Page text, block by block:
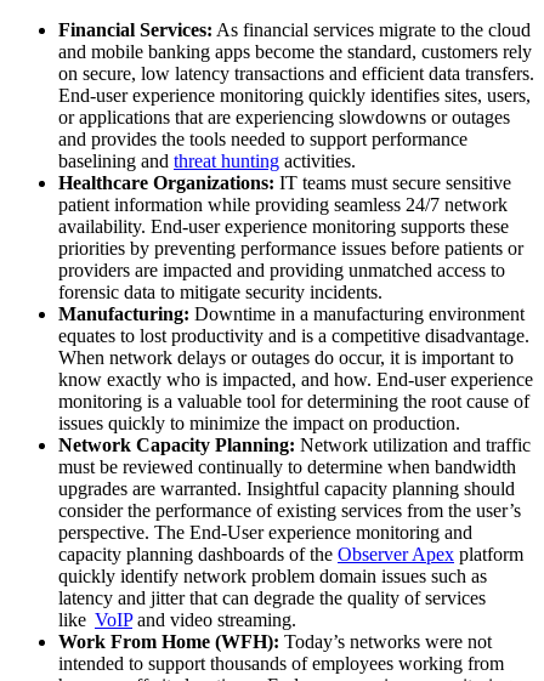
Financial Services: As financial services migrate to the cloud
and mobile banking apps become the standard, customers rely
on secure, low latency transactions and efficient data transfers.
End-user experience monitoring quickly identifies sites, users,
or applications that are experiencing slowdowns or outages
and provides the tools needed to support performance
baselining and threat hunting activities.
Healthcare Organizations: IT teams must secure sensitive
patient information while providing seamless 24/7 network
availability. End-user experience monitoring supports these
priorities by preventing performance issues before patients or
providers are impacted and providing unmatched access to
forensic data to mitigate security incidents.
Manufacturing: Downtime in a manufacturing environment
equates to lost productivity and is a competitive disadvantage.
When network delays or outages do occur, it is important to
know exactly who is impacted, and how. End-user experience
monitoring is a valuable tool for determining the root cause of
issues quickly to minimize the impact on production.
Network Capacity Planning: Network utilization and traffic
must be reviewed continually to determine when bandwidth
upgrades are warranted. Insightful capacity planning should
consider the performance of existing services from the user’s
perspective. The End-User experience monitoring and
capacity planning dashboards of the Observer Apex platform
quickly identify network problem domain issues such as
latency and jitter that can degrade the quality of services
like VoIPand video streaming.
Work From Home (WFH): Today’s networks were not
intended to support thousands of employees working from